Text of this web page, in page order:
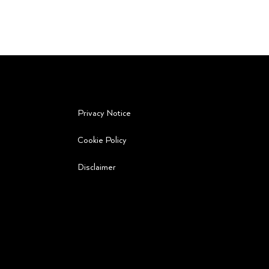
Privacy Notice
Cookie Policy
Disclaimer